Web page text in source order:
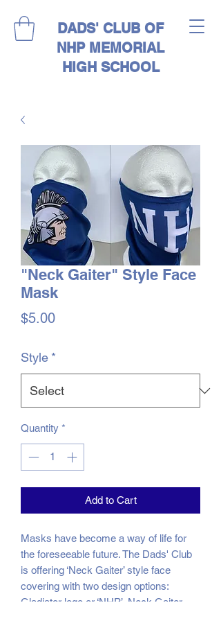
DADS' CLUB OF
NHP MEMORIAL
HIGH SCHOOL
"Neck Gaiter" Style Face
Mask
$5.00Price
Style *
Quantity *
Add to Cart
Masks have become a way of life for
the foreseeable future. The Dads' Club
is offering ‘Neck Gaiter’ style face
covering with two design options:
Gladiator logo or ‘NHP’. Neck Gaiter